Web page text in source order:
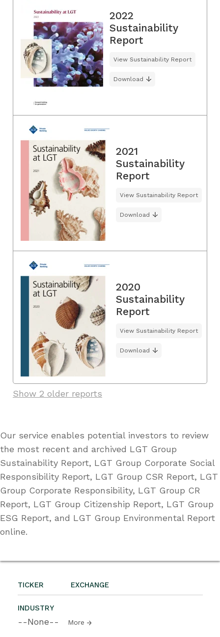
TICKER EXCHANGE
INDUSTRY
--None-- More
2022
Sustainability
Report
View Sustainability Report
Download
2021
Sustainability
Report
View Sustainability Report
Download
2020
Sustainability
Report
View Sustainability Report
Download
Show 2 older reports
Our service enables potential investors to review
the most recent and archived LGT Group
Sustainability Report, LGT Group Corporate Social
Responsibility Report, LGT Group CSR Report, LGT
Group Corporate Responsibility, LGT Group CR
Report, LGT Group Citizenship Report, LGT Group
ESG Report, and LGT Group Environmental Report
online.